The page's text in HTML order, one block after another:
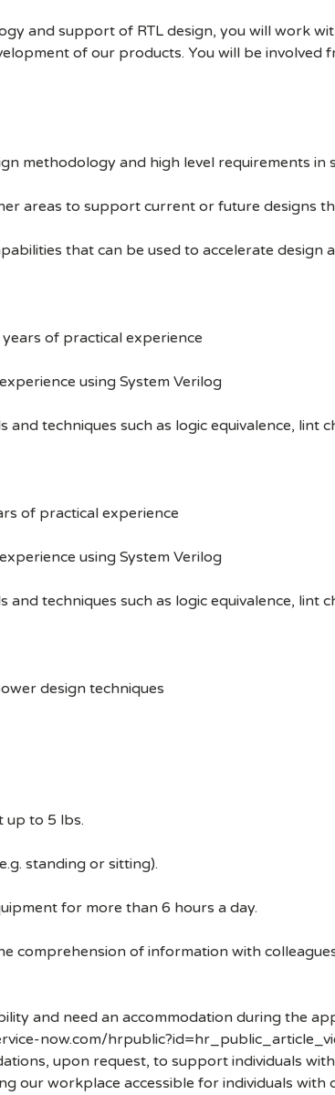
and support of RTL design, you will work
of our products. You will be
methodology and high level requirements in
areas to support current or future designs
that can be used to accelerate design
of practical experience
using System Verilog
techniques such as logic equivalence, lint
of practical experience
using System Verilog
techniques such as logic equivalence, lint
design techniques
up to 5 lbs.
standing or sitting).
for more than 6 hours a day.
comprehension of information with
and need an accommodation during the
now.com/
upon request, to support individuals
our workplace accessible for individuals